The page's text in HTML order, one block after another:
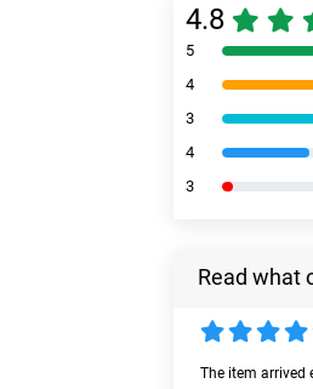
4.8
5
4
3
4
3
Read what
The item arrived